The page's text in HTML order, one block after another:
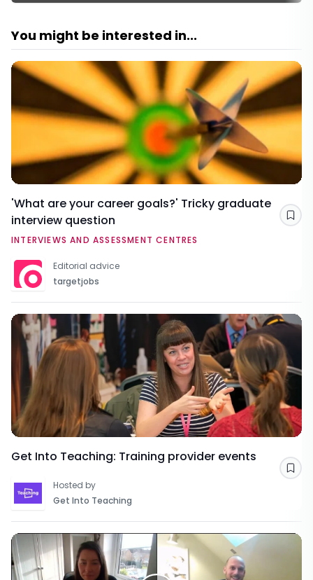
You might be interested in...
'What are your career goals?' Tricky graduate
interview question
INTERVIEWS AND ASSESSMENT CENTRES
Editorial advice
targetjobs
Get Into Teaching: Training provider events
Hosted by
Get Into Teaching